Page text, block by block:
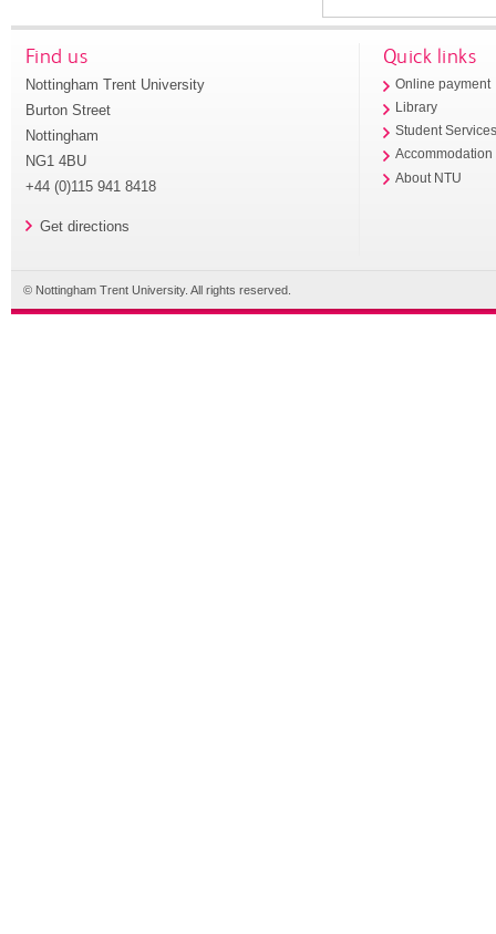
Find us
Nottingham Trent University
Burton Street
Nottingham
NG1 4BU
+44 (0)115 941 8418
Get directions
Quick links
Online payment
Library
Student
Accommodation
About NTU
© Nottingham Trent University. All rights reserved.